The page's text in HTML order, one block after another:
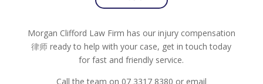
Morgan Clifford Law Firm has our injury compensation
律师 ready to help with your case, get in touch today
for fast and friendly service.
Call the team on 07 3317 8380 or email